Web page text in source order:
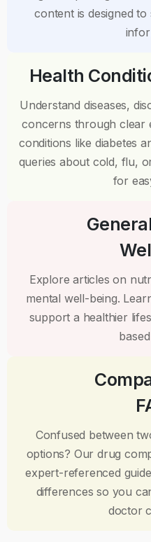
content is designed
Health
Understand diseases,
concerns through clear
conditions like diabetes
queries about cold, flu,
for
Explore articles on
mental well-being.
support a healthier
Confused between
options? Our drug
expert-referenced
differences so you
doctor